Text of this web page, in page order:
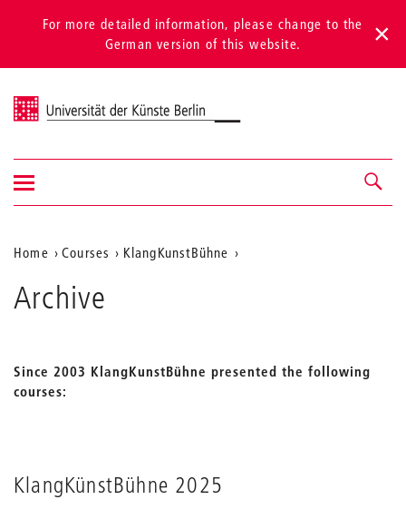
For more detailed information, please change to the
German version of this website.
Universität der Künste Berlin
Navigation &
search
Show/hide
navigation
Aktuelle
Position
auf
Webseite
Home Courses KlangKunstBühne
Archive
Since 2003 KlangKunstBühne presented the following
courses:
KlangKünstBühne 2025